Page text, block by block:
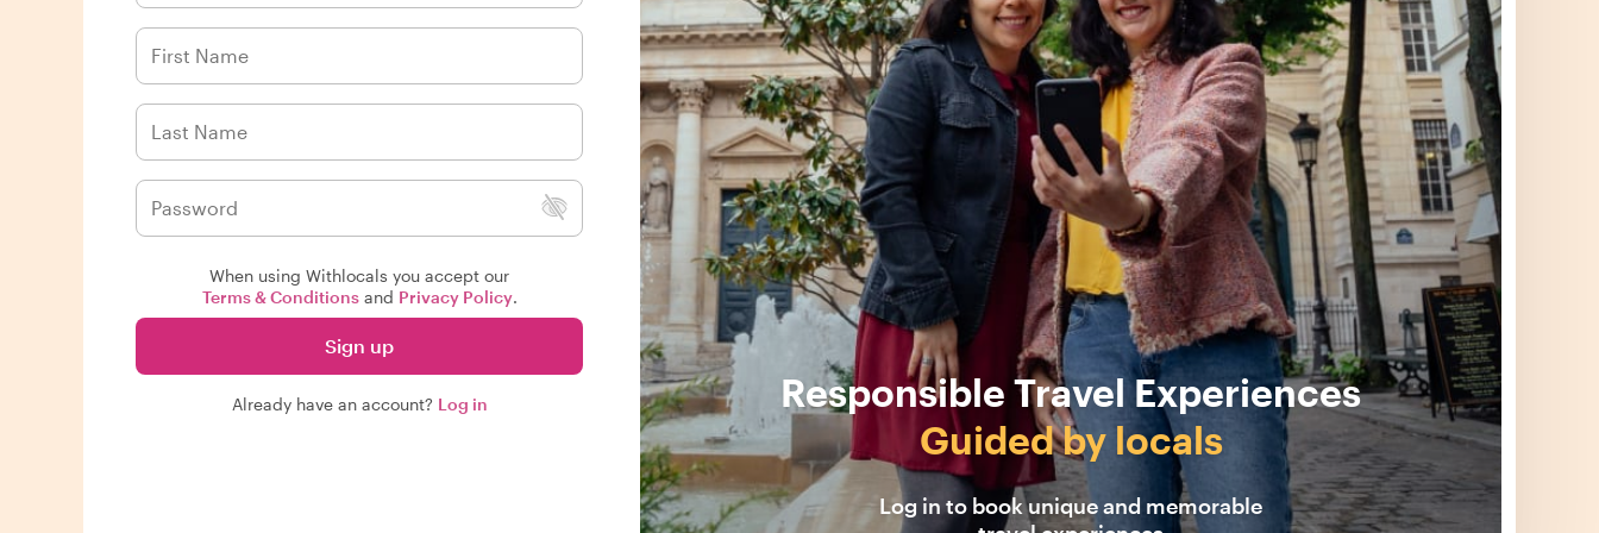
When using Withlocals you accept our
Terms & Conditionsand Privacy Policy.
Sign up
Already have an account? Log in
Responsible Travel Experiences
Guided by locals
Log in to book unique and memorable